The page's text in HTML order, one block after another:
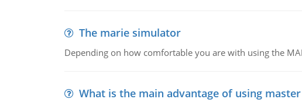
The marie simulator
Depending on how comfortable you are with using the
What is the main advantage of using master